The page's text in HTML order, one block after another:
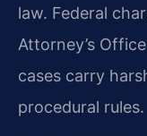
law. Federal
Attorney’s
cases carry
procedural rules.